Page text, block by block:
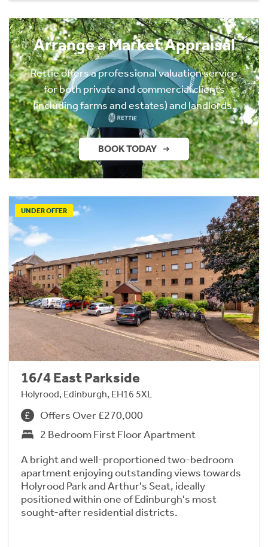
Arrange a Market Appraisal
Rettie offers a professional valuation service
for both private and commercial clients
(including farms and estates) and landlords.
BOOK TODAY
UNDER OFFER
16/4 East Parkside
Holyrood, Edinburgh, EH16 5XL
Offers Over £270,000
2 Bedroom First Floor Apartment
A bright and well-proportioned two-bedroom
apartment enjoying outstanding views towards
Holyrood Park and Arthur's Seat, ideally
positioned within one of Edinburgh's most
sought-after residential districts.